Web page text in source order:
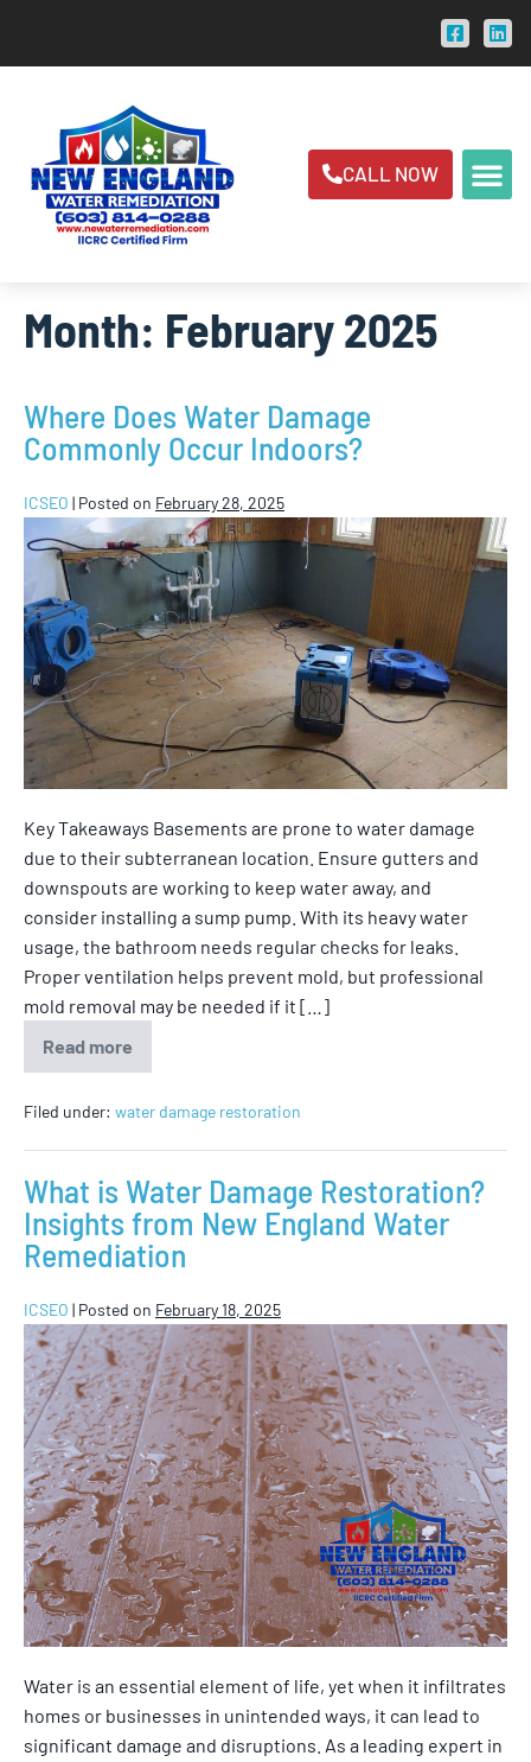
CALL NOW
Month: February 2025
Where Does Water Damage
Commonly Occur Indoors?
ICSEO | Posted on February 28, 2025
Key Takeaways Basements are prone to water damage
due to their subterranean location. Ensure gutters and
downspouts are working to keep water away, and
consider installing a sump pump. With its heavy water
usage, the bathroom needs regular checks for leaks.
Proper ventilation helps prevent mold, but professional
mold removal may be needed if it […]
Read more
Filed under: water damage restoration
What is Water Damage Restoration?
Insights from New England Water
Remediation
ICSEO | Posted on February 18, 2025
Water is an essential element of life, yet when it infiltrates
homes or businesses in unintended ways, it can lead to
significant damage and disruptions. As a leading expert in